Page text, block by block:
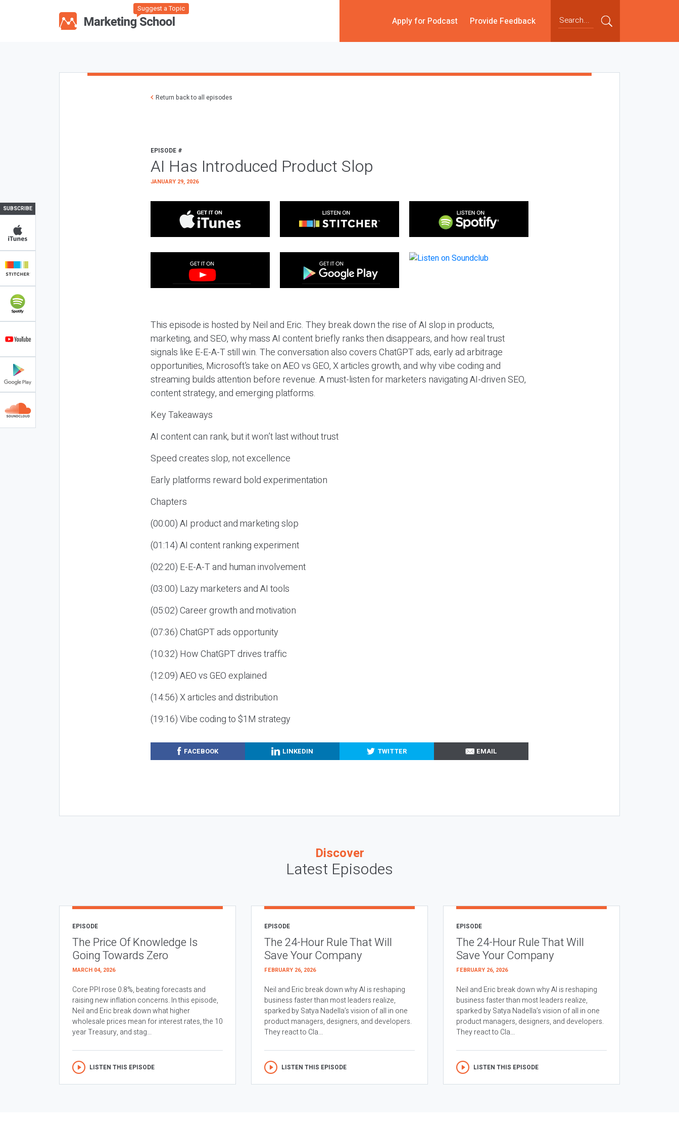
Suggest a Topic
Apply for Podcast Provide Feedback
SUBSCRIBE
Return back to all episodes
EPISODE #
AI Has Introduced Product Slop
JANUARY 29, 2026
This episode is hosted by Neil and Eric. They break down the rise of AI slop in products,
marketing, and SEO, why mass AI content briefly ranks then disappears, and how real trust
signals like E-E-A-T still win. The conversation also covers ChatGPT ads, early ad arbitrage
opportunities, Microsoft’s take on AEO vs GEO, X articles growth, and why vibe coding and
streaming builds attention before revenue. A must-listen for marketers navigating AI-driven SEO,
content strategy, and emerging platforms.
Key Takeaways
AI content can rank, but it won’t last without trust
Speed creates slop, not excellence
Early platforms reward bold experimentation
Chapters
(00:00) AI product and marketing slop
(01:14) AI content ranking experiment
(02:20) E-E-A-T and human involvement
(03:00) Lazy marketers and AI tools
(05:02) Career growth and motivation
(07:36) ChatGPT ads opportunity
(10:32) How ChatGPT drives traffic
(12:09) AEO vs GEO explained
(14:56) X articles and distribution
(19:16) Vibe coding to $1M strategy
FACEBOOK LINKEDIN TWITTER EMAIL
Discover
Latest Episodes
EPISODE
The Price Of Knowledge Is
Going Towards Zero
MARCH 04, 2026
Core PPI rose 0.8%, beating forecasts and
raising new inflation concerns. In this episode,
Neil and Eric break down what higher
wholesale prices mean for interest rates, the 10
year Treasury, and stag...
LISTEN THIS EPISODE
EPISODE
The 24-Hour Rule That Will
Save Your Company
FEBRUARY 26, 2026
Neil and Eric break down why AI is reshaping
business faster than most leaders realize,
sparked by Satya Nadella’s vision of all in one
product managers, designers, and developers.
They react to Cla...
LISTEN THIS EPISODE
EPISODE
The 24-Hour Rule That Will
Save Your Company
FEBRUARY 26, 2026
Neil and Eric break down why AI is reshaping
business faster than most leaders realize,
sparked by Satya Nadella’s vision of all in one
product managers, designers, and developers.
They react to Cla...
LISTEN THIS EPISODE